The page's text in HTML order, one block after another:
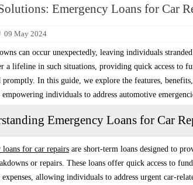
Emergency Loans for Car
09 May 2024
can occur unexpectedly, leaving individuals
a lifeline in such situations, providing quick access to
promptly. In this guide, we explore the features,
individuals to address automotive
Emergency Loans for Car
loans for car repairs are short-term loans designed to
or repairs. These loans offer quick access to
allowing individuals to address urgent car-